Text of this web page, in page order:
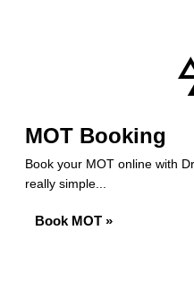
MOT Booking
Book your MOT online with
really simple...
Book MOT »